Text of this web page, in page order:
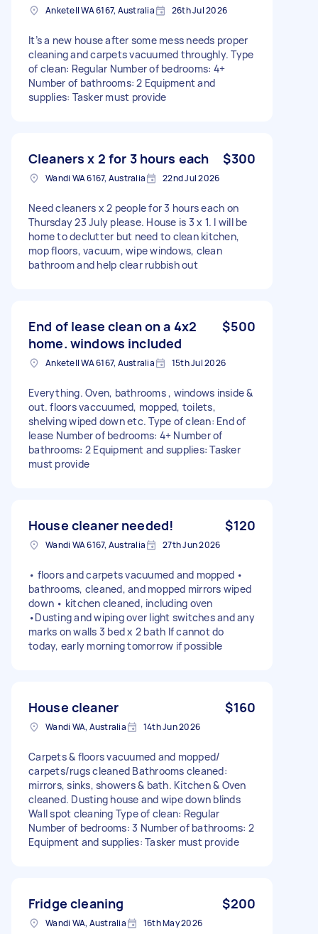
Anketell WA 6167, Australia 26th Jul 2026
It’s a new house after some mess needs proper
cleaning and carpets vacuumed throughly. Type
of clean: Regular Number of bedrooms: 4+
Number of bathrooms: 2 Equipment and
supplies: Tasker must provide
Cleaners x 2 for 3 hours each $300
Wandi WA 6167, Australia 22nd Jul 2026
Need cleaners x 2 people for 3 hours each on
Thursday 23 July please. House is 3 x 1. I will be
home to declutter but need to clean kitchen,
mop floors, vacuum, wipe windows, clean
bathroom and help clear rubbish out
End of lease clean on a 4x2
home. windows included
$500
Anketell WA 6167, Australia 15th Jul 2026
Everything. Oven, bathrooms , windows inside &
out. floors vaccuumed, mopped, toilets,
shelving wiped down etc. Type of clean: End of
lease Number of bedrooms: 4+ Number of
bathrooms: 2 Equipment and supplies: Tasker
must provide
House cleaner needed! $120
Wandi WA 6167, Australia 27th Jun 2026
• floors and carpets vacuumed and mopped •
bathrooms, cleaned, and mopped mirrors wiped
down • kitchen cleaned, including oven
•Dusting and wiping over light switches and any
marks on walls 3 bed x 2 bath If cannot do
today, early morning tomorrow if possible
House cleaner $160
Wandi WA, Australia 14th Jun 2026
Carpets & floors vacuumed and mopped/
carpets/rugs cleaned Bathrooms cleaned:
mirrors, sinks, showers & bath. Kitchen & Oven
cleaned. Dusting house and wipe down blinds
Wall spot cleaning Type of clean: Regular
Number of bedrooms: 3 Number of bathrooms: 2
Equipment and supplies: Tasker must provide
Fridge cleaning $200
Wandi WA, Australia 16th May 2026